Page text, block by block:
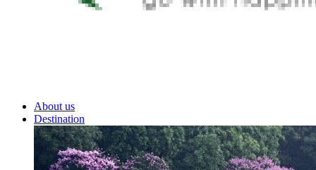
About us
Destination